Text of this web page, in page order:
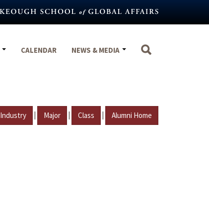
CALENDAR NEWS & MEDIA
Industry | Major | Class | Alumni Home